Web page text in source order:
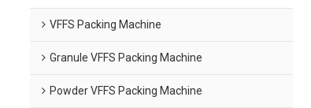
VFFS Packing Machine
Granule VFFS Packing Machine
Powder VFFS Packing Machine